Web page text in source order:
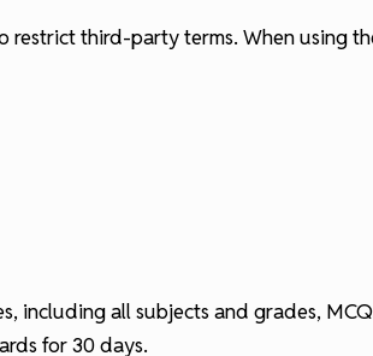
third-party terms. When using
including all subjects and grades,
for 30 days.